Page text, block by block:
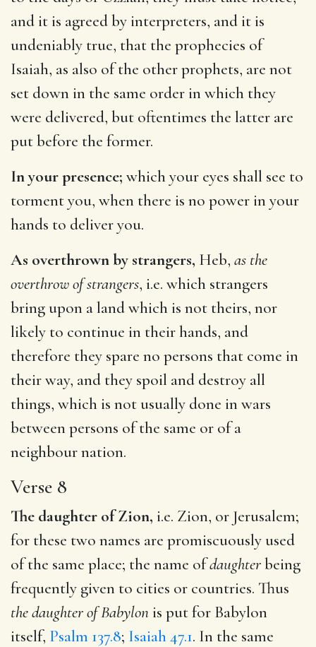
and it is agreed by interpreters, and it is
undeniably true, that the prophecies of
Isaiah, as also of the other prophets, are not
set down in the same order in which they
were delivered, but oftentimes the latter are
put before the former.
In your presence; which your eyes shall see to
torment you, when there is no power in your
hands to deliver you.
As overthrown by strangers, Heb, as the
overthrow of strangers, i.e. which strangers
bring upon a land which is not theirs, nor
likely to continue in their hands, and
therefore they spare no persons that come in
their way, and they spoil and destroy all
things, which is not usually done in wars
between persons of the same or of a
neighbour nation.
Verse 8
The daughter of Zion, i.e. Zion, or Jerusalem;
for these two names are promiscuously used
of the same place; the name ofdaughterbeing
frequently given to cities or countries. Thus
the daughter of Babylonis put for Babylon
itself, Psalm 137.8; Isaiah 47.1. In the same